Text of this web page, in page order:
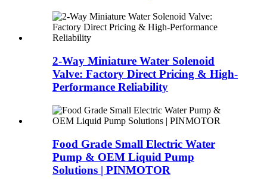
2-Way Miniature Water Solenoid
Valve: Factory Direct Pricing & High-
Performance Reliability
Food Grade Small Electric Water
Pump & OEM Liquid Pump
Solutions | PINMOTOR